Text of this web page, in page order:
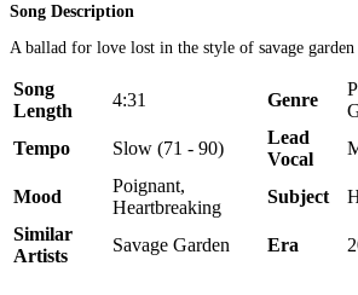
Song Description
A ballad for love lost in the style of savage
Song
Length
4:31 Genre
Tempo
Slow (71 - 90)
Lead
Vocal
Mood
Poignant,
Heartbreaking
Subject
Similar
Artists
Savage Garden Era